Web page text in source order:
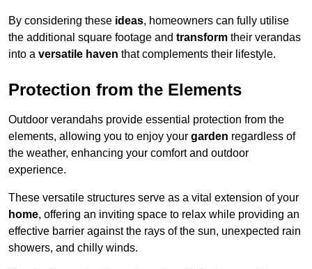
By considering these ideas, homeowners can fully utilise
the additional square footage and transform their verandas
into a versatile haven that complements their lifestyle.
Protection from the Elements
Outdoor verandahs provide essential protection from the
elements, allowing you to enjoy your garden regardless of
the weather, enhancing your comfort and outdoor
experience.
These versatile structures serve as a vital extension of your
home, offering an inviting space to relax while providing an
effective barrier against the rays of the sun, unexpected rain
showers, and chilly winds.